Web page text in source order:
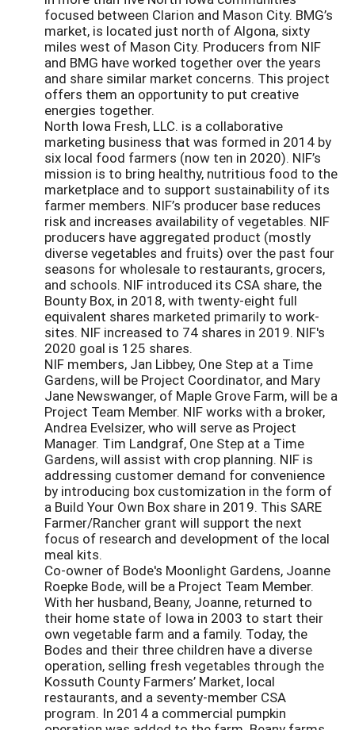
focused between Clarion and Mason City. BMG’s
market, is located just north of Algona, sixty
miles west of Mason City. Producers from NIF
and BMG have worked together over the years
and share similar market concerns. This project
offers them an opportunity to put creative
energies together.
North Iowa Fresh, LLC. is a collaborative
marketing business that was formed in 2014 by
six local food farmers (now ten in 2020). NIF’s
mission is to bring healthy, nutritious food to the
marketplace and to support sustainability of its
farmer members. NIF’s producer base reduces
risk and increases availability of vegetables. NIF
producers have aggregated product (mostly
diverse vegetables and fruits) over the past four
seasons for wholesale to restaurants, grocers,
and schools. NIF introduced its CSA share, the
Bounty Box, in 2018, with twenty-eight full
equivalent shares marketed primarily to work-
sites. NIF increased to 74 shares in 2019. NIF's
2020 goal is 125 shares.
NIF members, Jan Libbey, One Step at a Time
Gardens, will be Project Coordinator, and Mary
Jane Newswanger, of Maple Grove Farm, will be a
Project Team Member. NIF works with a broker,
Andrea Evelsizer, who will serve as Project
Manager. Tim Landgraf, One Step at a Time
Gardens, will assist with crop planning. NIF is
addressing customer demand for convenience
by introducing box customization in the form of
a Build Your Own Box share in 2019. This SARE
Farmer/Rancher grant will support the next
focus of research and development of the local
meal kits.
Co-owner of Bode's Moonlight Gardens, Joanne
Roepke Bode, will be a Project Team Member.
With her husband, Beany, Joanne, returned to
their home state of Iowa in 2003 to start their
own vegetable farm and a family. Today, the
Bodes and their three children have a diverse
operation, selling fresh vegetables through the
Kossuth County Farmers’ Market, local
restaurants, and a seventy-member CSA
program. In 2014 a commercial pumpkin